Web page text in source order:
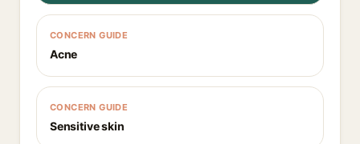
CONCERN GUIDE
Acne
CONCERN GUIDE
Sensitive skin